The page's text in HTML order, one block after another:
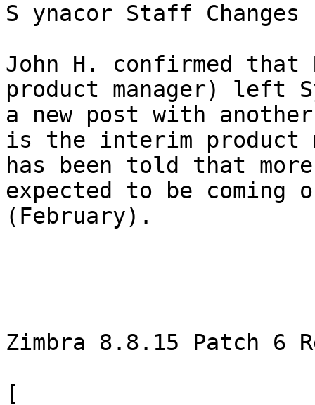
S ynacor Staff Changes
John H. confirmed that
product manager) left
a new post with
is the interim product
has been told that
expected to be coming
(February).
Zimbra 8.8.15 Patch 6